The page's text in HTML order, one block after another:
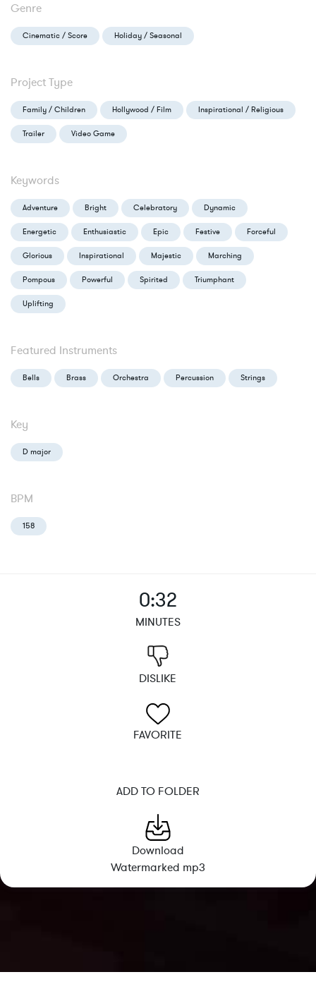
Genre
Cinematic / Score Holiday / Seasonal
Project Type
Family / Children Hollywood / Film Inspirational / Religious
Trailer Video Game
Keywords
Adventure Bright Celebratory Dynamic
Energetic Enthusiastic Epic Festive Forceful
Glorious Inspirational Majestic Marching
Pompous Powerful Spirited Triumphant
Uplifting
Featured Instruments
Bells Brass Orchestra Percussion Strings
Key
D major
BPM
158
0:32
MINUTES
DISLIKE
FAVORITE
ADD TO FOLDER
Download
Watermarked mp3